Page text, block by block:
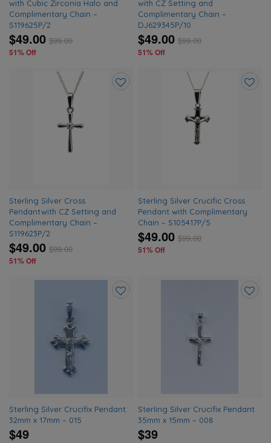
with Cubic Zirconia Halo and
Complimentary Chain –
S119625P/2
$49.00 $99.00
51% Off
with CZ Setting and
Complimentary Chain –
DJ629345P/10
$49.00 $99.00
51% Off
Sterling Silver Cross
Pendantwith CZ Setting and
Complimentary Chain –
S119623P/2
$49.00 $99.00
51% Off
Sterling Silver Crucific Cross
Pendant with Complimentary
Chain – S105417P/5
$49.00 $99.00
51% Off
Sterling Silver Crucifix Pendant
32mm x 17mm – 015
$49
Sterling Silver Crucifix Pendant
35mm x 15mm – 008
$39